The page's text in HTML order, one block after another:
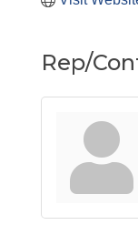
Rep/